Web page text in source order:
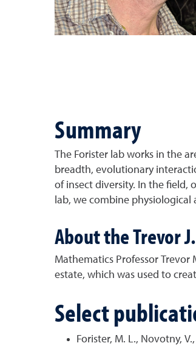
Summary
The Forister lab works in the
breadth, evolutionary
of insect diversity. In the field,
lab, we combine
About the Trevor
Mathematics Professor Trevor
estate, which was used to
Select
Forister, M. L., Novotny,